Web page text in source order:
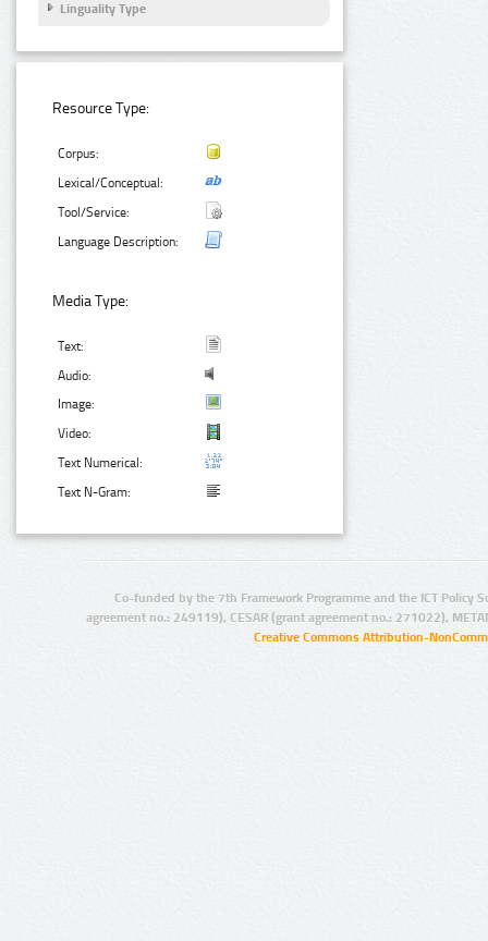
Linguality Type
Resource Type:
Corpus:
Lexical/Conceptual:
Tool/Service:
Language Description:
Media Type:
Text:
Audio:
Image:
Video:
Text Numerical:
Text N-Gram:
Co-funded by the 7th Framework Programme and the ICT Policy
agreement no.: 249119), CESAR (grant agreement no.: 271022),
Creative Commons Attribution-